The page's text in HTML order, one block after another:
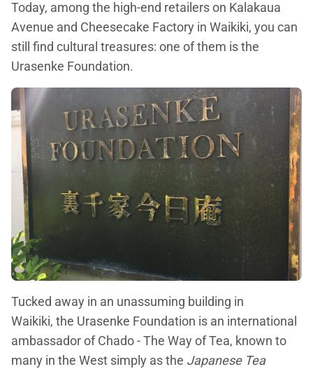
Today, among the high-end retailers on Kalakaua
Avenue and Cheesecake Factory in Waikiki, you can
still find cultural treasures: one of them is the
Urasenke Foundation.
Tucked away in an unassuming building in
Waikiki, the Urasenke Foundation is an international
ambassador of Chado - The Way of Tea, known to
many in the West simply as the Japanese Tea